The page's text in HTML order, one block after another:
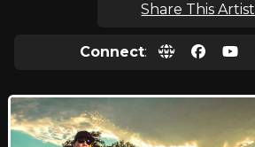
Share This Artist
Connect: